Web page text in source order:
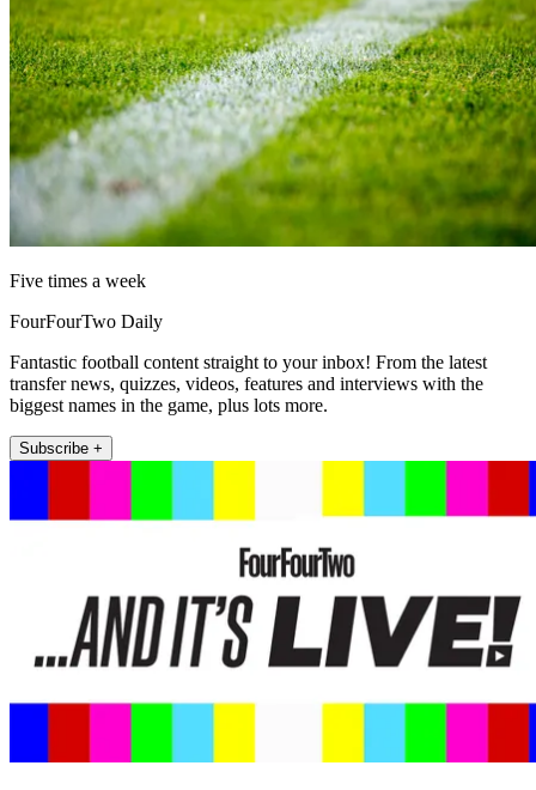
Five times a week
FourFourTwo Daily
Fantastic football content straight to your inbox! From the latest
transfer news, quizzes, videos, features and interviews with the
biggest names in the game, plus lots more.
Subscribe +